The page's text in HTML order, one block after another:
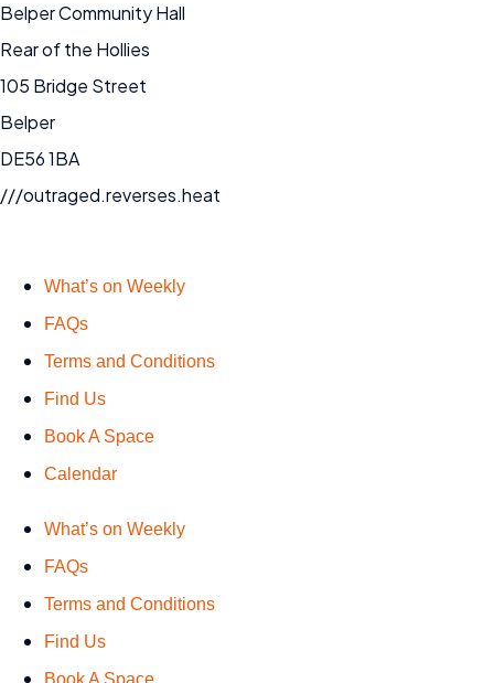
Belper Community Hall
Rear of the Hollies
105 Bridge Street
Belper
DE56 1BA
///outraged.reverses.heat
What’s on Weekly
FAQs
Terms and Conditions
Find Us
Book A Space
Calendar
What’s on Weekly
FAQs
Terms and Conditions
Find Us
Book A Space